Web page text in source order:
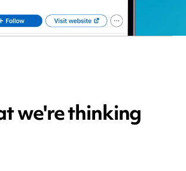
we're thinking